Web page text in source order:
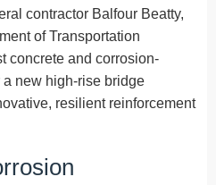
contractor Balfour Beatty,
of Transportation
concrete and corrosion-
new high-rise bridge
resilient reinforcement